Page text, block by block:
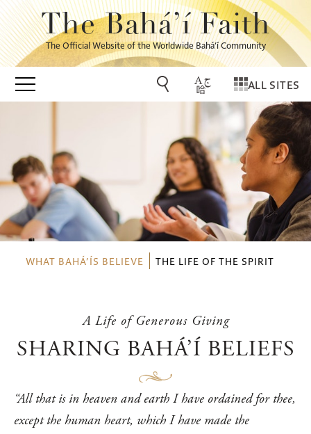
The Bahá’í Faith
The Official Website of the Worldwide Bahá’í Community
ALL SITES
WHAT BAHÁ’ÍS BELIEVE THE LIFE OF THE SPIRIT
A Life of Generous Giving
SHARING BAHÁ’Í BELIEFS
“All that is in heaven and earth I have ordained for thee,
except the human heart, which I have made the